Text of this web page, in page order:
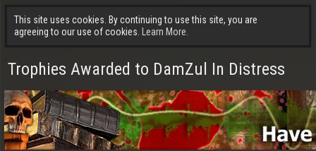
This site uses cookies. By continuing to use this site, you are
agreeing to our use of cookies.
Learn More.
Trophies Awarded to DamZul In Distress